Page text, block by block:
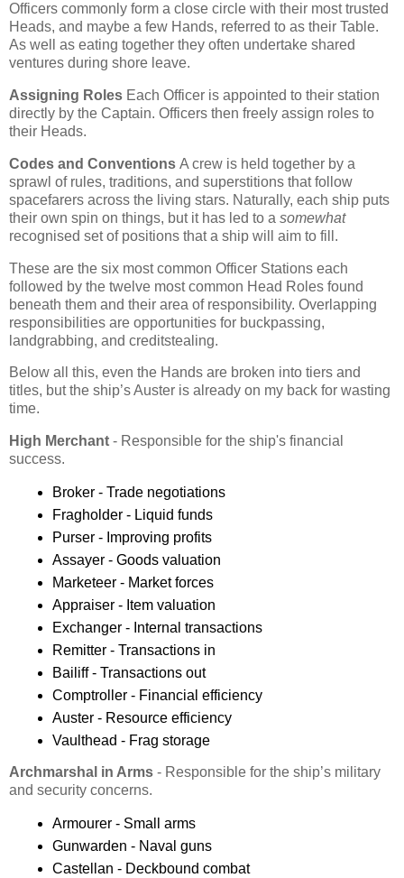
Officers commonly form a close circle with their most trusted
Heads, and maybe a few Hands, referred to as their Table.
As well as eating together they often undertake shared
ventures during shore leave.
Assigning Roles Each Officer is appointed to their station
directly by the Captain. Officers then freely assign roles to
their Heads.
Codes and Conventions A crew is held together by a
sprawl of rules, traditions, and superstitions that follow
spacefarers across the living stars. Naturally, each ship puts
their own spin on things, but it has led to a somewhat
recognised set of positions that a ship will aim to fill.
These are the six most common Officer Stations each
followed by the twelve most common Head Roles found
beneath them and their area of responsibility. Overlapping
responsibilities are opportunities for buckpassing,
landgrabbing, and creditstealing.
Below all this, even the Hands are broken into tiers and
titles, but the ship’s Auster is already on my back for wasting
time.
High Merchant - Responsible for the ship's financial
success.
Broker - Trade negotiations
Fragholder - Liquid funds
Purser - Improving profits
Assayer - Goods valuation
Marketeer - Market forces
Appraiser - Item valuation
Exchanger - Internal transactions
Remitter - Transactions in
Bailiff - Transactions out
Comptroller - Financial efficiency
Auster - Resource efficiency
Vaulthead - Frag storage
Archmarshal in Arms - Responsible for the ship’s military
and security concerns.
Armourer - Small arms
Gunwarden - Naval guns
Castellan - Deckbound combat